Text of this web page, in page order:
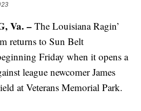
Va. –The Louisiana Ragin’
returns to Sun Belt
Friday when it opens a
league newcomer James
at Veterans Memorial Park.